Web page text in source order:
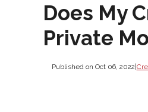
Does My
Private
Published on Oct 06, 2022|